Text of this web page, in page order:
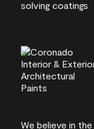
We believe in